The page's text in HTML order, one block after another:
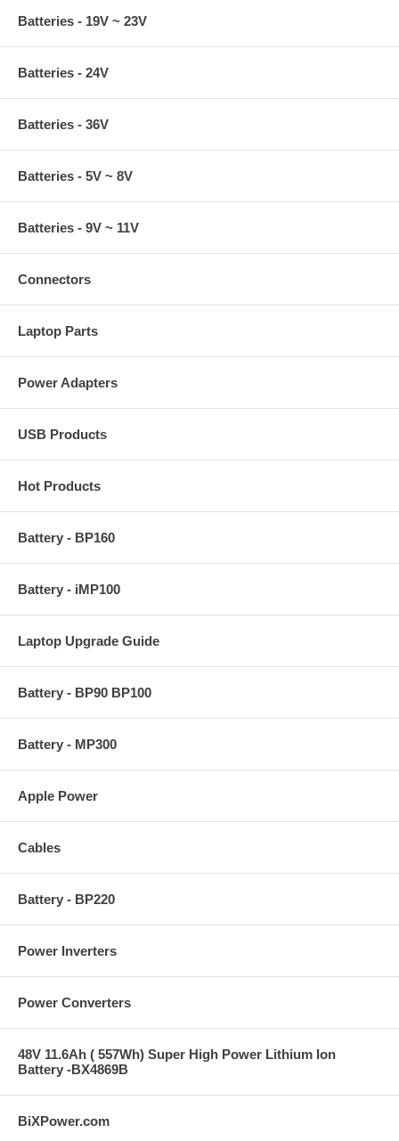
Batteries - 19V ~ 23V
Batteries - 24V
Batteries - 36V
Batteries - 5V ~ 8V
Batteries - 9V ~ 11V
Connectors
Laptop Parts
Power Adapters
USB Products
Hot Products
Battery - BP160
Battery - iMP100
Laptop Upgrade Guide
Battery - BP90 BP100
Battery - MP300
Apple Power
Cables
Battery - BP220
Power Inverters
Power Converters
48V 11.6Ah ( 557Wh) Super High Power Lithium Ion
Battery -BX4869B
BiXPower.com